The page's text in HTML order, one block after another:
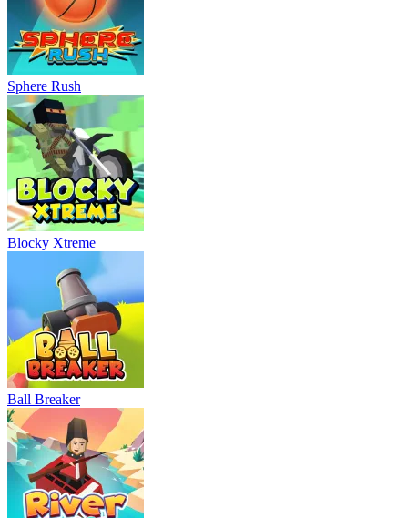
Sphere Rush
Blocky Xtreme
Ball Breaker